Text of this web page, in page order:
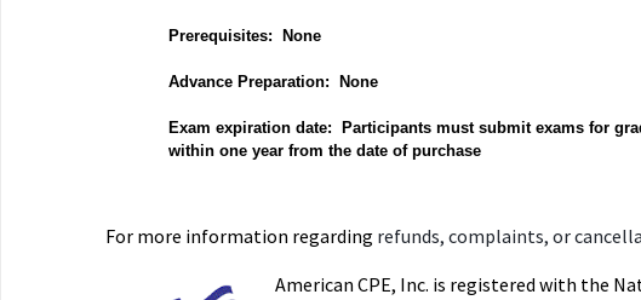
Prerequisites: None
Advance Preparation: None
Exam expiration date: Participants must submit exams for
within one year from the date of purchase
For more information regarding refunds, complaints, or
American CPE, Inc. is registered with the